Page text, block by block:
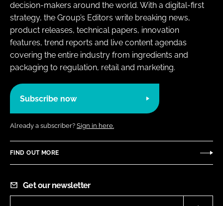
decision-makers around the world. With a digital-first
strategy, the Group’s Editors write breaking news,
product releases, technical papers, innovation
features, trend reports and live content agendas
covering the entire industry from ingredients and
packaging to regulation, retail and marketing.
Subscribe now
Already a subscriber? Sign in here.
FIND OUT MORE
Get our newsletter